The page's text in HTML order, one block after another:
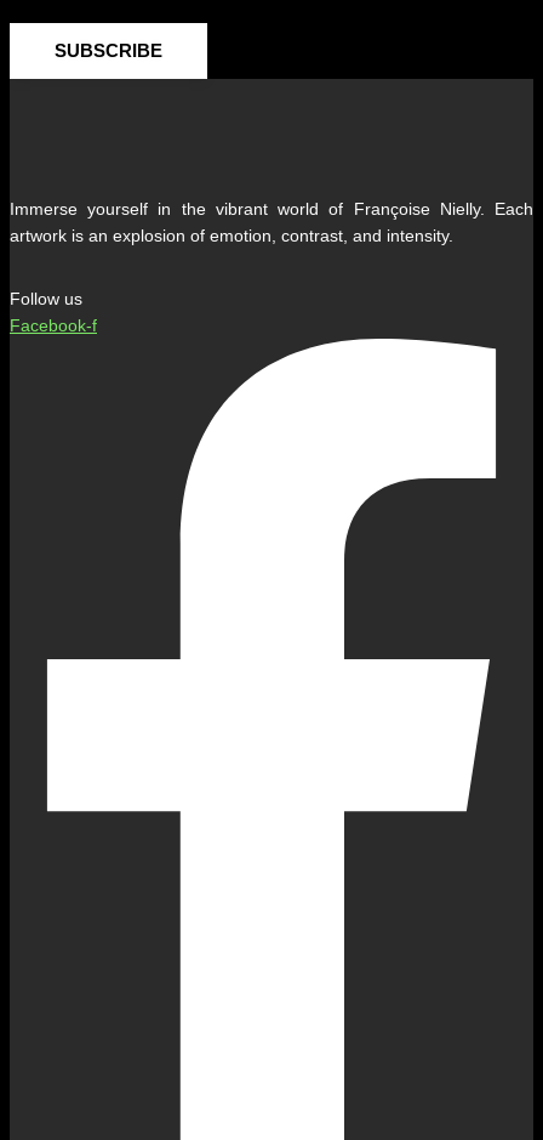
SUBSCRIBE
Immerse yourself in the vibrant world of Françoise Nielly. Each
artwork is an explosion of emotion, contrast, and intensity.
Follow us
Facebook-f